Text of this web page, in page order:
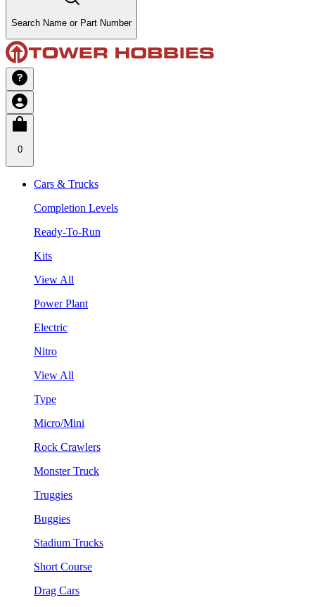
Search Name or Part Number
0
Cars & Trucks
Completion Levels
Ready-To-Run
Kits
View All
Power Plant
Electric
Nitro
View All
Type
Micro/Mini
Rock Crawlers
Monster Truck
Truggies
Buggies
Stadium Trucks
Short Course
Drag Cars